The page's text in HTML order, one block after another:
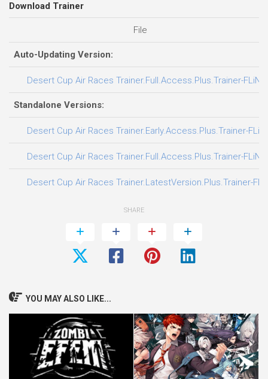
Download Trainer
File
Auto-Updating Version:
Desert Cup Air Races Trainer.Full.Access.Plus.Trainer-FLiNG
Standalone Versions:
Desert Cup Air Races Trainer.Early.Access.Plus.Trainer-
Desert Cup Air Races Trainer.Full.Access.Plus.Trainer-FLiNG
Desert Cup Air Races Trainer.LatestVersion.Plus.Trainer-
SHARE
YOU MAY ALSO LIKE...